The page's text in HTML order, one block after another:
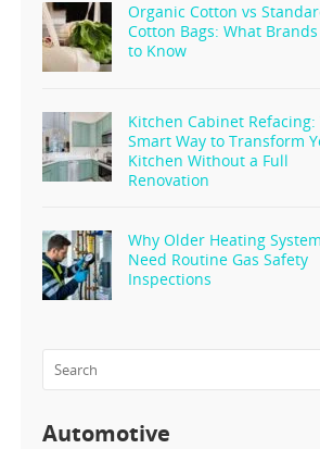
Organic Cotton vs
Cotton Bags: What
to Know
Kitchen Cabinet Refacing:
Smart Way to Transform
Kitchen Without a Full
Renovation
Why Older Heating
Need Routine Gas Safety
Inspections
Automotive